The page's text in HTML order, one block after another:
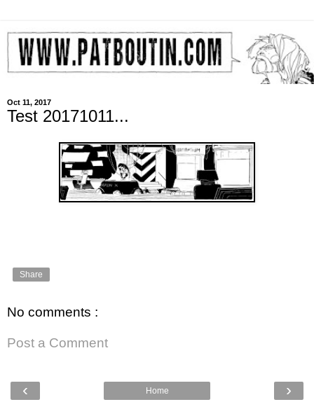
Oct 11, 2017
Test 20171011...
Share
No comments :
Post a Comment
‹ ›
Home